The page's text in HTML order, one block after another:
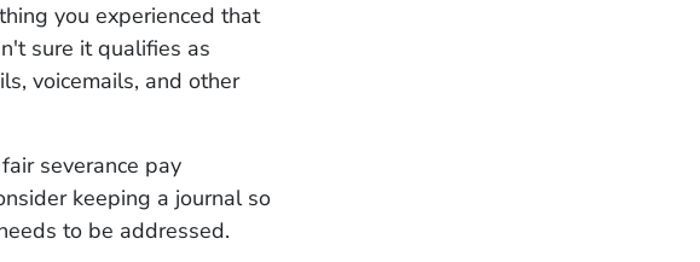
you experienced that
sure it qualifies as
voicemails, and other
severance pay
keeping a journal so
to be addressed.